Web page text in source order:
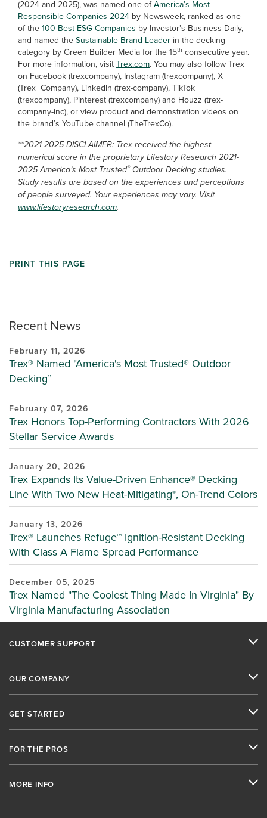
Recent News
February 11, 2026
Trex® Named "America's Most Trusted® Outdoor
Decking”
February 07, 2026
Trex Honors Top-Performing Contractors With 2026
Stellar Service Awards
January 20, 2026
Trex Expands Its Value-Driven Enhance® Decking
Line With Two New Heat-Mitigating*, On-Trend Colors
January 13, 2026
Trex® Launches Refuge™ Ignition-Resistant Decking
With Class A Flame Spread Performance
December 05, 2025
Trex Named "The Coolest Thing Made In Virginia" By
Virginia Manufacturing Association
(2024 and 2025), was named one ofAmerica’s Most
Responsible Companies 2024 by Newsweek, ranked as one
of the 100 Best ESG Companies by Investor’s Business Daily,
and named the Sustainable Brand Leader in the decking
category by Green Builder Media for the 15th consecutive year.
For more information, visit Trex.com. You may also follow Trex
on Facebook (trexcompany), Instagram (trexcompany), X
(Trex_Company), LinkedIn (trex-company), TikTok
(trexcompany), Pinterest (trexcompany) and Houzz (trex-
company-inc), or view product and demonstration videos on
the brand’s YouTube channel (TheTrexCo).
**2021-2025 DISCLAIMER: Trex received the highest
numerical score in the proprietary Lifestory Research 2021-
2025 America’s Most Trusted®Outdoor Decking studies.
Study results are based on the experiences and perceptions
of people surveyed. Your experiences may vary. Visit
www.lifestoryresearch.com.
PRINT THIS PAGE
CUSTOMER SUPPORT
OUR COMPANY
GET STARTED
FOR THE PROS
MORE INFO